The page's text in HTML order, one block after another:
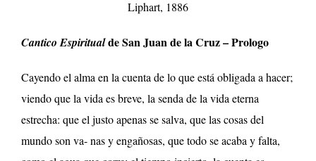
Liphart, 1886
Cantico Espiritualde San Juan de la Cruz – Prologo
Cayendo el alma en la cuenta de lo que está obligada a hacer;
viendo que la vida es breve, la senda de la vida eterna
estrecha: que el justo apenas se salva, que las cosas del
mundo son va- nas y engañosas, que todo se acaba y falta,